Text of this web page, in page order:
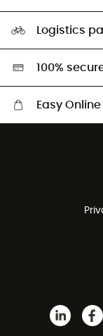
HardGreen selection
Logistics
100%
Easy
Customer service